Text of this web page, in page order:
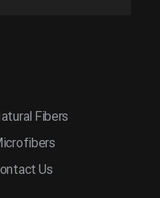
Fibers
Us